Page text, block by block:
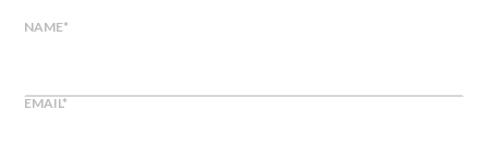
NAME*
EMAIL*